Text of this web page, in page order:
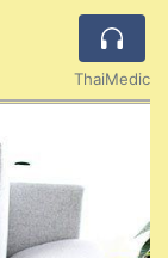
ThaiMedic